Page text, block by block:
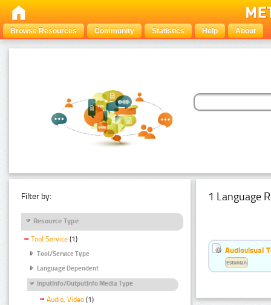
Browse Resources Community Statistics Help About
Filter by:
Resource Type
Tool Service (1)
Tool/Service Type
Language Dependent
InputInfo/OutputInfo Media Type
Audio, Video (1)
1 Language
Audiovisual
Estonian